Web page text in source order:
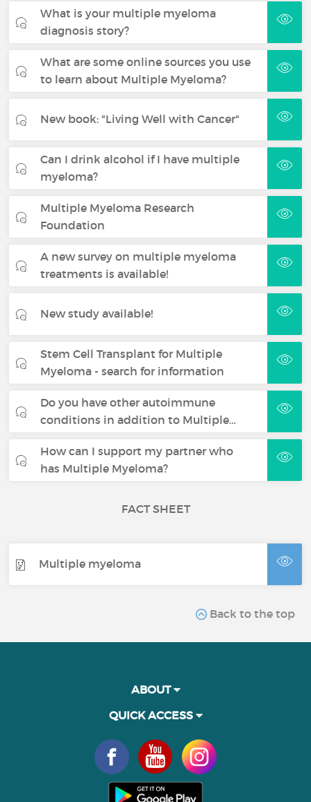
What is your multiple myeloma
diagnosis story?
What are some online sources you use
to learn about Multiple Myeloma?
New book: "Living Well with Cancer"
Can I drink alcohol if I have multiple
myeloma?
Multiple Myeloma Research
Foundation
A new survey on multiple myeloma
treatments is available!
New study available!
Stem Cell Transplant for Multiple
Myeloma - search for information
Do you have other autoimmune
conditions in addition to Multiple…
How can I support my partner who
has Multiple Myeloma?
FACT SHEET
Multiple myeloma
Back to the top
ABOUT
QUICK ACCESS